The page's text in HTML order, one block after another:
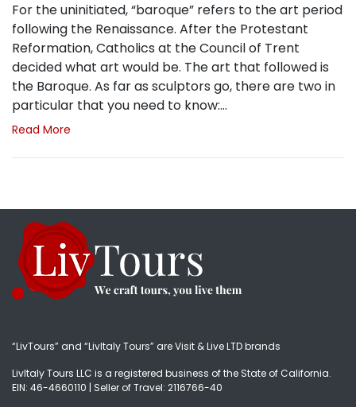
For the uninitiated, “baroque” refers to the art period
following the Renaissance. After the Protestant
Reformation, Catholics at the Council of Trent
decided what art would be. The art that followed is
the Baroque. As far as sculptors go, there are two in
particular that you need to know:…
Read More
“LivTours” and “LivItaly Tours” are Visit & Live LTD brands
LivItaly Tours LLC is a registered business of the State of California.
EIN: 46-4660110 | Seller of Travel: 2116766-40